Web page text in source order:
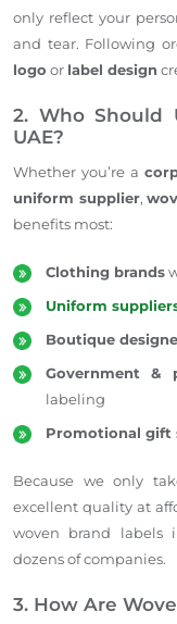
only reflect your
and tear. Following
logo or label design
2. Who Should
UAE?
Whether you’re a
uniform supplier,
benefits most:
Clothing brands
Uniform
Boutique
Government &
labeling
Promotional gift
Because we only
excellent quality at
woven brand labels
dozens of companies.
3. How Are